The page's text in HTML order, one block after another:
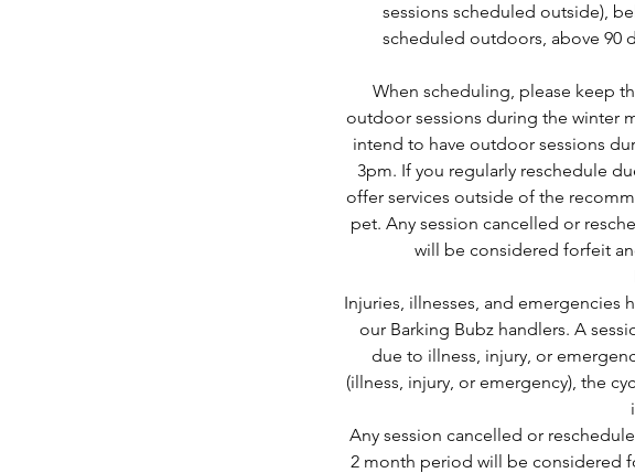
sessions scheduled outside),
scheduled outdoors, above 90
When scheduling, please keep
outdoor sessions during the winter
intend to have outdoor sessions
3pm. If you regularly reschedule
offer services outside of the
pet. Any session cancelled or
will be considered forfeit
Injuries, illnesses, and emergencies
our Barking Bubz handlers. A
due to illness, injury, or
(illness, injury, or emergency), the
Any session cancelled or
2 month period will be considered